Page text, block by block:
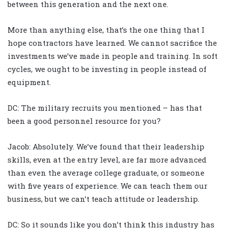
between this generation and the next one.
More than anything else, that’s the one thing that I
hope contractors have learned. We cannot sacrifice the
investments we’ve made in people and training. In soft
cycles, we ought to be investing in people instead of
equipment.
DC: The military recruits you mentioned – has that
been a good personnel resource for you?
Jacob: Absolutely. We’ve found that their leadership
skills, even at the entry level, are far more advanced
than even the average college graduate, or someone
with five years of experience. We can teach them our
business, but we can’t teach attitude or leadership.
DC: So it sounds like you don’t think this industry has